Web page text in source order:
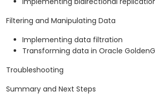
Filtering and Manipulating Data
Implementing data filtration
Transforming data in Oracle
Troubleshooting
Summary and Next Steps